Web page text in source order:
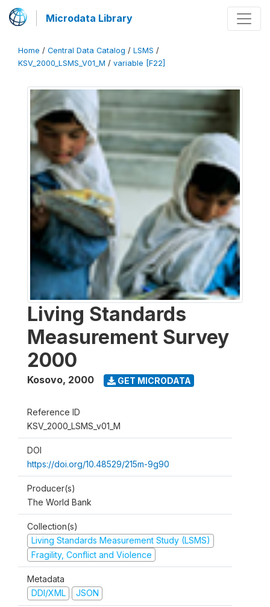
Microdata Library
Home / Central Data Catalog / LSMS /
KSV_2000_LSMS_V01_M / variable [F22]
Living Standards
Measurement Survey
2000
Kosovo, 2000 GET MICRODATA
Reference ID
KSV_2000_LSMS_v01_M
DOI
https://doi.org/10.48529/215m-9g90
Producer(s)
The World Bank
Collection(s)
Living Standards Measurement Study (LSMS)
Fragility, Conflict and Violence
Metadata
DDI/XML
JSON